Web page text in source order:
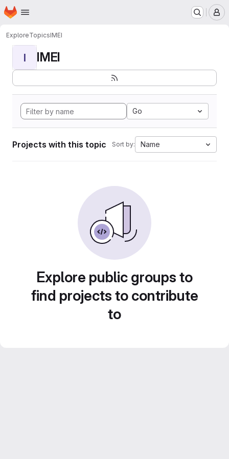
Skip to main content
Homepage
ExploreTopicsIMEI
I IMEI
Go
Projects with this topic Sort by: Name
Explore public groups to
find projects to contribute
to